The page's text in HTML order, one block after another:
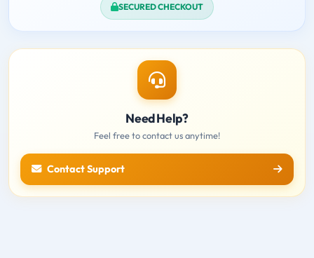
SECURED CHECKOUT
Need Help?
Feel free to contact us anytime!
Contact Support